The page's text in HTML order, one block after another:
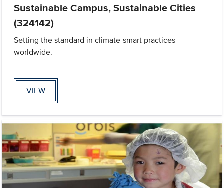
Sustainable Campus, Sustainable Cities
(324142)
Setting the standard in climate-smart practices
worldwide.
VIEW